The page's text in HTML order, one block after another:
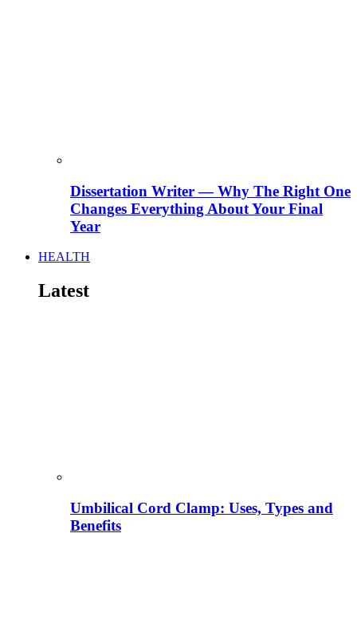
Dissertation Writer — Why The Right One
Changes Everything About Your Final
Year
HEALTH
Latest
Umbilical Cord Clamp: Uses, Types and
Benefits